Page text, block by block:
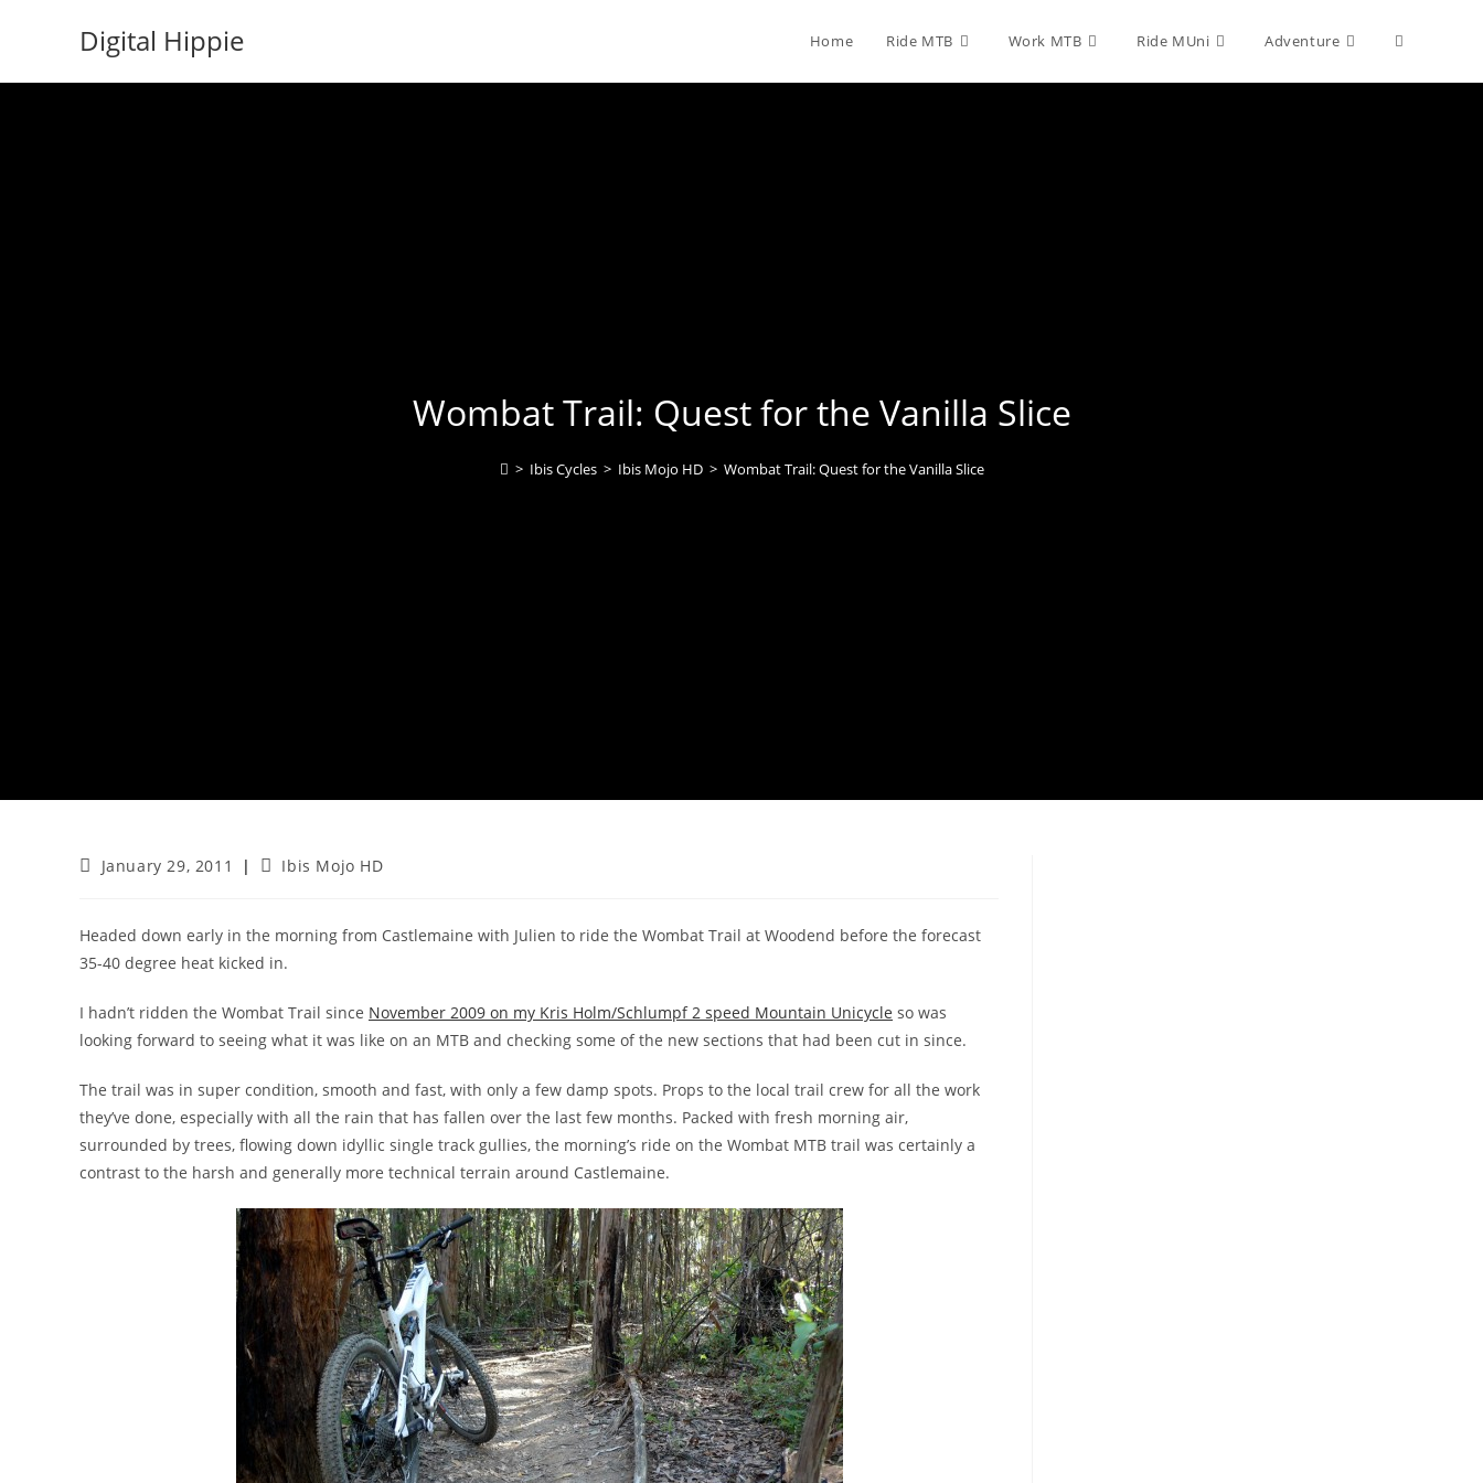
Digital Hippie Home Ride MTB Work MTB Ride MUni Adventure Toggle
Wombat Trail: Quest for the Vanilla Slice
> Ibis Cycles > Ibis Mojo HD > Wombat Trail: Quest for the Vanilla Slice
PostJanuary 29, 2011
PostIbis Mojo HD
Headed down early in the morning from Castlemaine with Julien to ride the Wombat Trail at Woodend before the forecast
35-40 degree heat kicked in.
I hadn’t ridden the Wombat Trail since November 2009 on my Kris Holm/Schlumpf 2 speed Mountain Unicycle so was
looking forward to seeing what it was like on an MTB and checking some of the new sections that had been cut in since.
The trail was in super condition, smooth and fast, with only a few damp spots. Props to the local trail crew for all the work
they’ve done, especially with all the rain that has fallen over the last few months. Packed with fresh morning air,
surrounded by trees, flowing down idyllic single track gullies, the morning’s ride on the Wombat MTB trail was certainly a
contrast to the harsh and generally more technical terrain around Castlemaine.